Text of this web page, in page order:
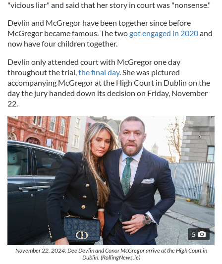
"vicious liar" and said that her story in court was "nonsense."
Devlin and McGregor have been together since before
McGregor became famous. The twogot engaged in 2020and
now have four children together.
Devlin only attended court with McGregor one day
throughout the trial, the final day. She was pictured
accompanying McGregor at the High Court in Dublin on the
day the jury handed down its decision on Friday, November
22.
5
November 22, 2024: Dee Devlin and Conor McGregor arrive at the High Court in
Dublin. (RollingNews.ie)